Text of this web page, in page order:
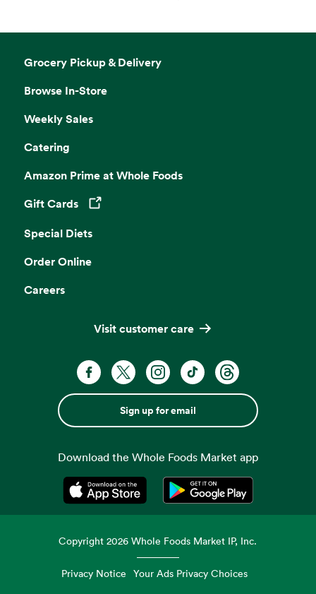
Grocery Pickup & Delivery
Browse In-Store
Weekly Sales
Catering
Amazon Prime at Whole Foods
Gift Cards
Opens in a new tab
Special Diets
Order Online
Careers
Visit customer care
Sign up for email
Download the Whole Foods Market app
Opens in a new tabOpens in a new tab
Copyright2026 Whole Foods Market IP, Inc.
Privacy Notice Your Ads Privacy Choices